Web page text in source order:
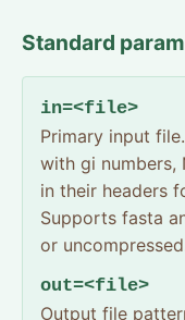
Standard
in=<file>
Primary input
with gi numbers,
in their headers
Supports fasta
or
out=<file>
Output file